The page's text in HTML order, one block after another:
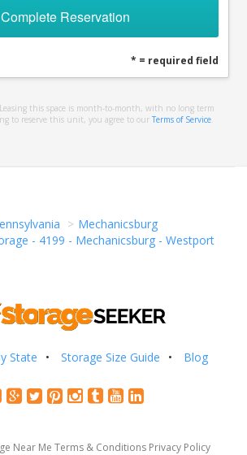
Complete Reservation
* = required field
this space is month-to-month, with no long term
to reserve this unit, you agree to our Terms of Service
Mechanicsburg
- 4199 - Mechanicsburg - Westport
State Storage Size Guide Blog
Near Me Terms & Conditions Privacy Policy